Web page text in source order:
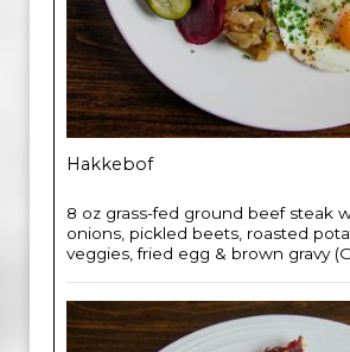
Hakkebof
8 oz grass-fed ground beef steak
onions, pickled beets, roasted
veggies, fried egg & brown gravy